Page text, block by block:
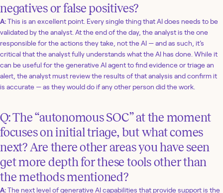
negatives or false positives?
A:This is an excellent point. Every single thing that AI does needs to be
validated by the analyst. At the end of the day, the analyst is the one
responsible for the actions they take, not the AI — and as such, it’s
critical that the analyst fully understands what the AI has done. While it
can be useful for the generative AI agent to find evidence or triage an
alert, the analyst must review the results of that analysis and confirm it
is accurate — as they would do if any other person did the work.
Q: The “autonomous SOC” at the moment
focuses on initial triage, but what comes
next? Are there other areas you have seen
get more depth for these tools other than
the methods mentioned?
A:The next level of generative AI capabilities that provide support is the